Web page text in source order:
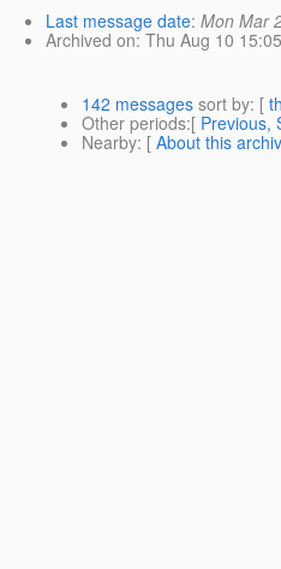
Last message date: Mon Mar
Archived on: Thu Aug 10
142 messages sort by: [
Other periods:[ Previous,
Nearby: [ About this